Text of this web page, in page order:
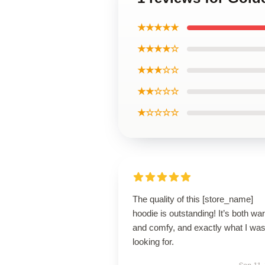
★★★★★
★★★★☆
★★★☆☆
★★☆☆☆
★☆☆☆☆
The quality of this [store_name]
hoodie is outstanding! It’s both
and comfy, and exactly what I was
looking for.